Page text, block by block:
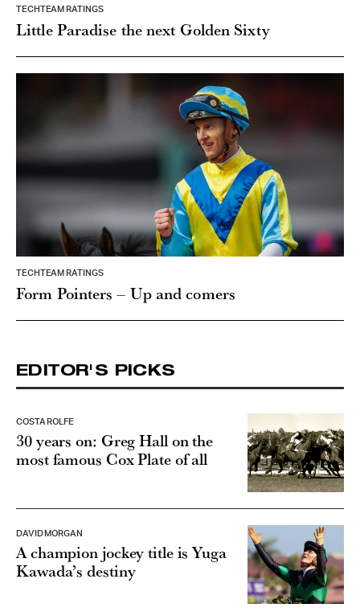
TECHTEAM RATINGS
Little Paradise the next Golden Sixty
TECHTEAM RATINGS
Form Pointers – Up and comers
EDITOR'S PICKS
COSTA ROLFE
30 years on: Greg Hall on the
most famous Cox Plate of all
DAVID MORGAN
A champion jockey title is Yuga
Kawada’s destiny